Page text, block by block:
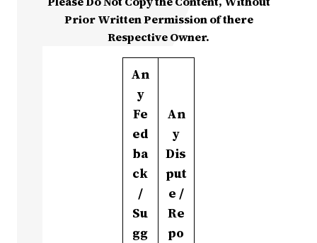
Prior Written Permission of there
Respective Owner.
An
y
Fe
ed
ba
ck
/
Su
gg
An
y
Dis
put
e /
Re
po